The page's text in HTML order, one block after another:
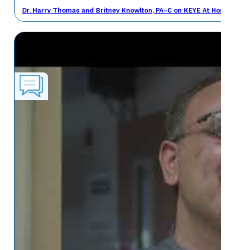
Dr. Harry Thomas and Britney Knowlton, PA-C on KEYE At